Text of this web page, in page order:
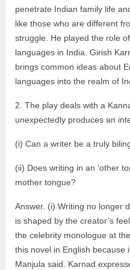
penetrate Indian family life
like those who are different
struggle. He played the role
languages ​​in India. Girish
brings common ideas about
languages ​​into the realm of
2. The play deals with a
unexpectedly produces an
(i) Can a writer be a truly
(ii) Does writing in an ‘other
mother tongue?
Answer. (i) Writing no longer
is shaped by the creator’s
the celebrity monologue at
this novel in English because
Manjula said. Karnad